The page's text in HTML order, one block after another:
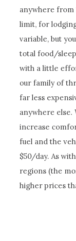
anywhere from
limit, for
variable, but
total food/
with a little
our family of
far less
anywhere else.
increase
fuel and the
$50/day. As
regions (the
higher prices